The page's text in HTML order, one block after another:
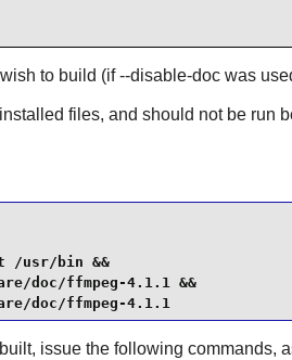
to build (if --disable-doc was
files, and should not be run
usr/bin &&
ffmpeg-4.1.1 &&
doc/ffmpeg-4.1.1
issue the following commands,